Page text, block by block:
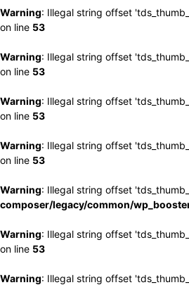
Warning: Illegal string offset
on line 53
Warning: Illegal string offset
on line 53
Warning: Illegal string offset
on line 53
Warning: Illegal string offset
on line 53
Warning: Illegal string offset
composer/legacy/common/
Warning: Illegal string offset
on line 53
Warning: Illegal string offset